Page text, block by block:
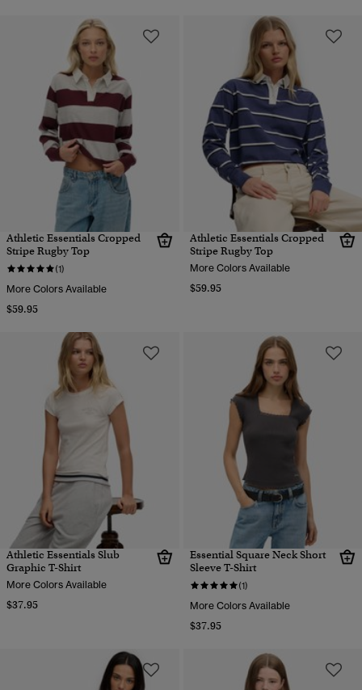
Athletic Essentials Cropped
Stripe Rugby Top
(1)
More Colors Available
$59.95
Athletic Essentials Cropped
Stripe Rugby Top
More Colors Available
$59.95
Athletic Essentials Slub
Graphic T-Shirt
More Colors Available
$37.95
Essential Square Neck Short
Sleeve T-Shirt
(1)
More Colors Available
$37.95